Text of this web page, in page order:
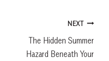
NEXT
The Hidden Summer
Hazard Beneath Your